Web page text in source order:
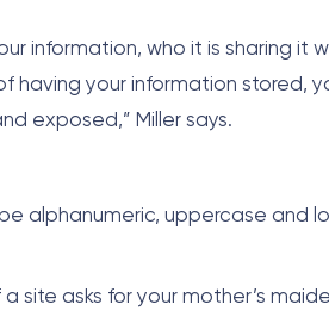
information, who it is sharing it
having your information stored,
exposed,” Miller says.
alphanumeric, uppercase and
site asks for your mother’s